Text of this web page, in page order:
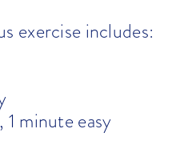
exercise includes:
minute easy